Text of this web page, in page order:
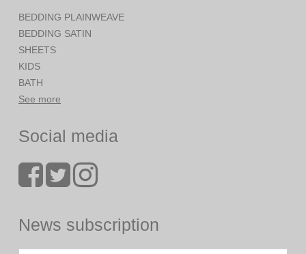
BEDDING PLAINWEAVE
BEDDING SATIN
SHEETS
KIDS
BATH
See more
Social media
News subscription